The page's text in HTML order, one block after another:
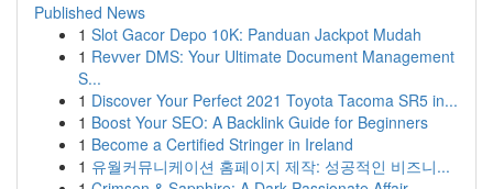
Published News
1 Slot Gacor Depo 10K: Panduan Jackpot Mudah
1 Revver DMS: Your Ultimate Document Management
S...
1 Discover Your Perfect 2021 Toyota Tacoma SR5 in...
1 Boost Your SEO: A Backlink Guide for Beginners
1 Become a Certified Stringer in Ireland
1 유월커뮤니케이션 홈페이지 제작: 성공적인 비즈니...